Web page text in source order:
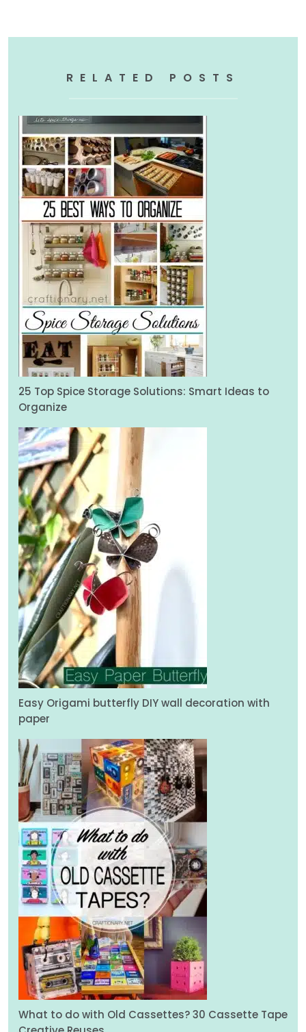
RELATED POSTS
25 Top Spice Storage Solutions: Smart Ideas to
Organize
Easy Origami butterfly DIY wall decoration with
paper
What to do with Old Cassettes? 30 Cassette Tape